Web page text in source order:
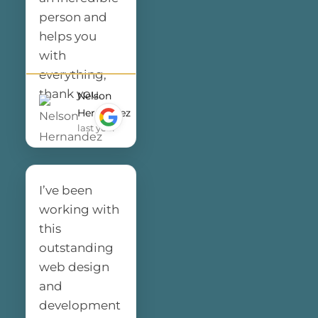
many
compliments
from my
customers. I
highly
recommend
Final Web
Design to
anyone
looking for a
professional
and reliable
web design
team. Thank
you for
making the
Nelson
Hernandez
last year
person and
helps you
with
everything,
thank you.
I’ve been
working with
this
outstanding
web design
and
development